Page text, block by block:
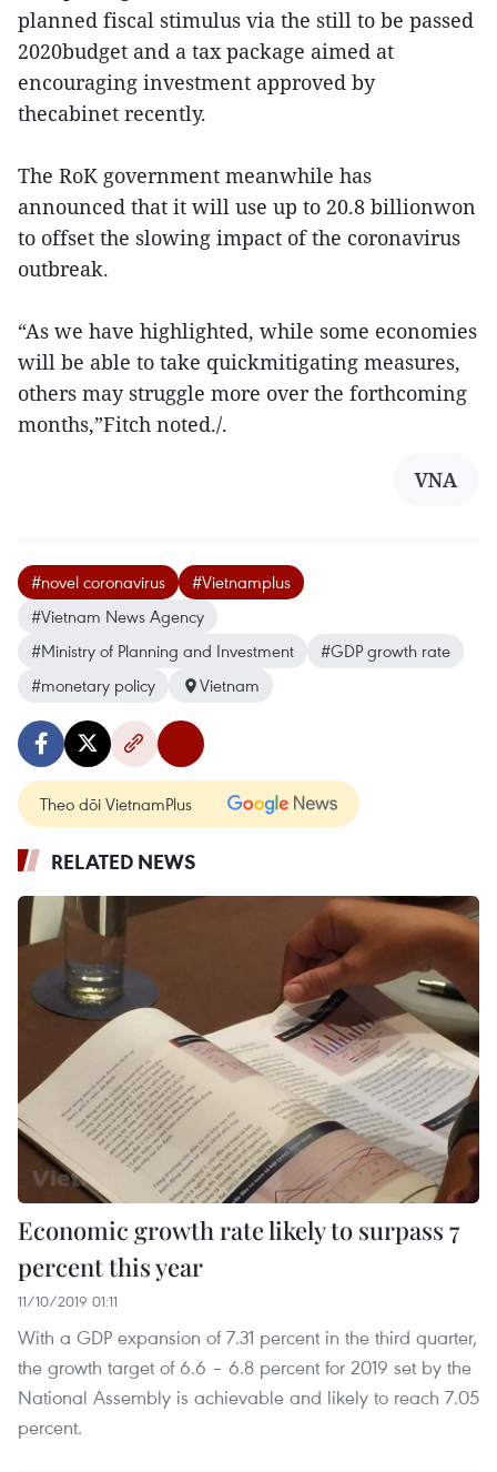
planned fiscal stimulus via the still to be passed
2020budget and a tax package aimed at
encouraging investment approved by
thecabinet recently.
The RoK government meanwhile has
announced that it will use up to 20.8 billionwon
to offset the slowing impact of the coronavirus
outbreak.
“As we have highlighted, while some economies
will be able to take quickmitigating measures,
others may struggle more over the forthcoming
months,”Fitch noted./.
VNA
#novel coronavirus
#Vietnamplus
#Vietnam News Agency
#Ministry of Planning and Investment
#GDP growth rate
#monetary policy
Vietnam
Theo dõi VietnamPlus
RELATED NEWS
Economic growth rate likely to surpass 7
percent this year
11/10/2019 01:11
With a GDP expansion of 7.31 percent in the third quarter,
the growth target of 6.6 – 6.8 percent for 2019 set by the
National Assembly is achievable and likely to reach 7.05
percent.